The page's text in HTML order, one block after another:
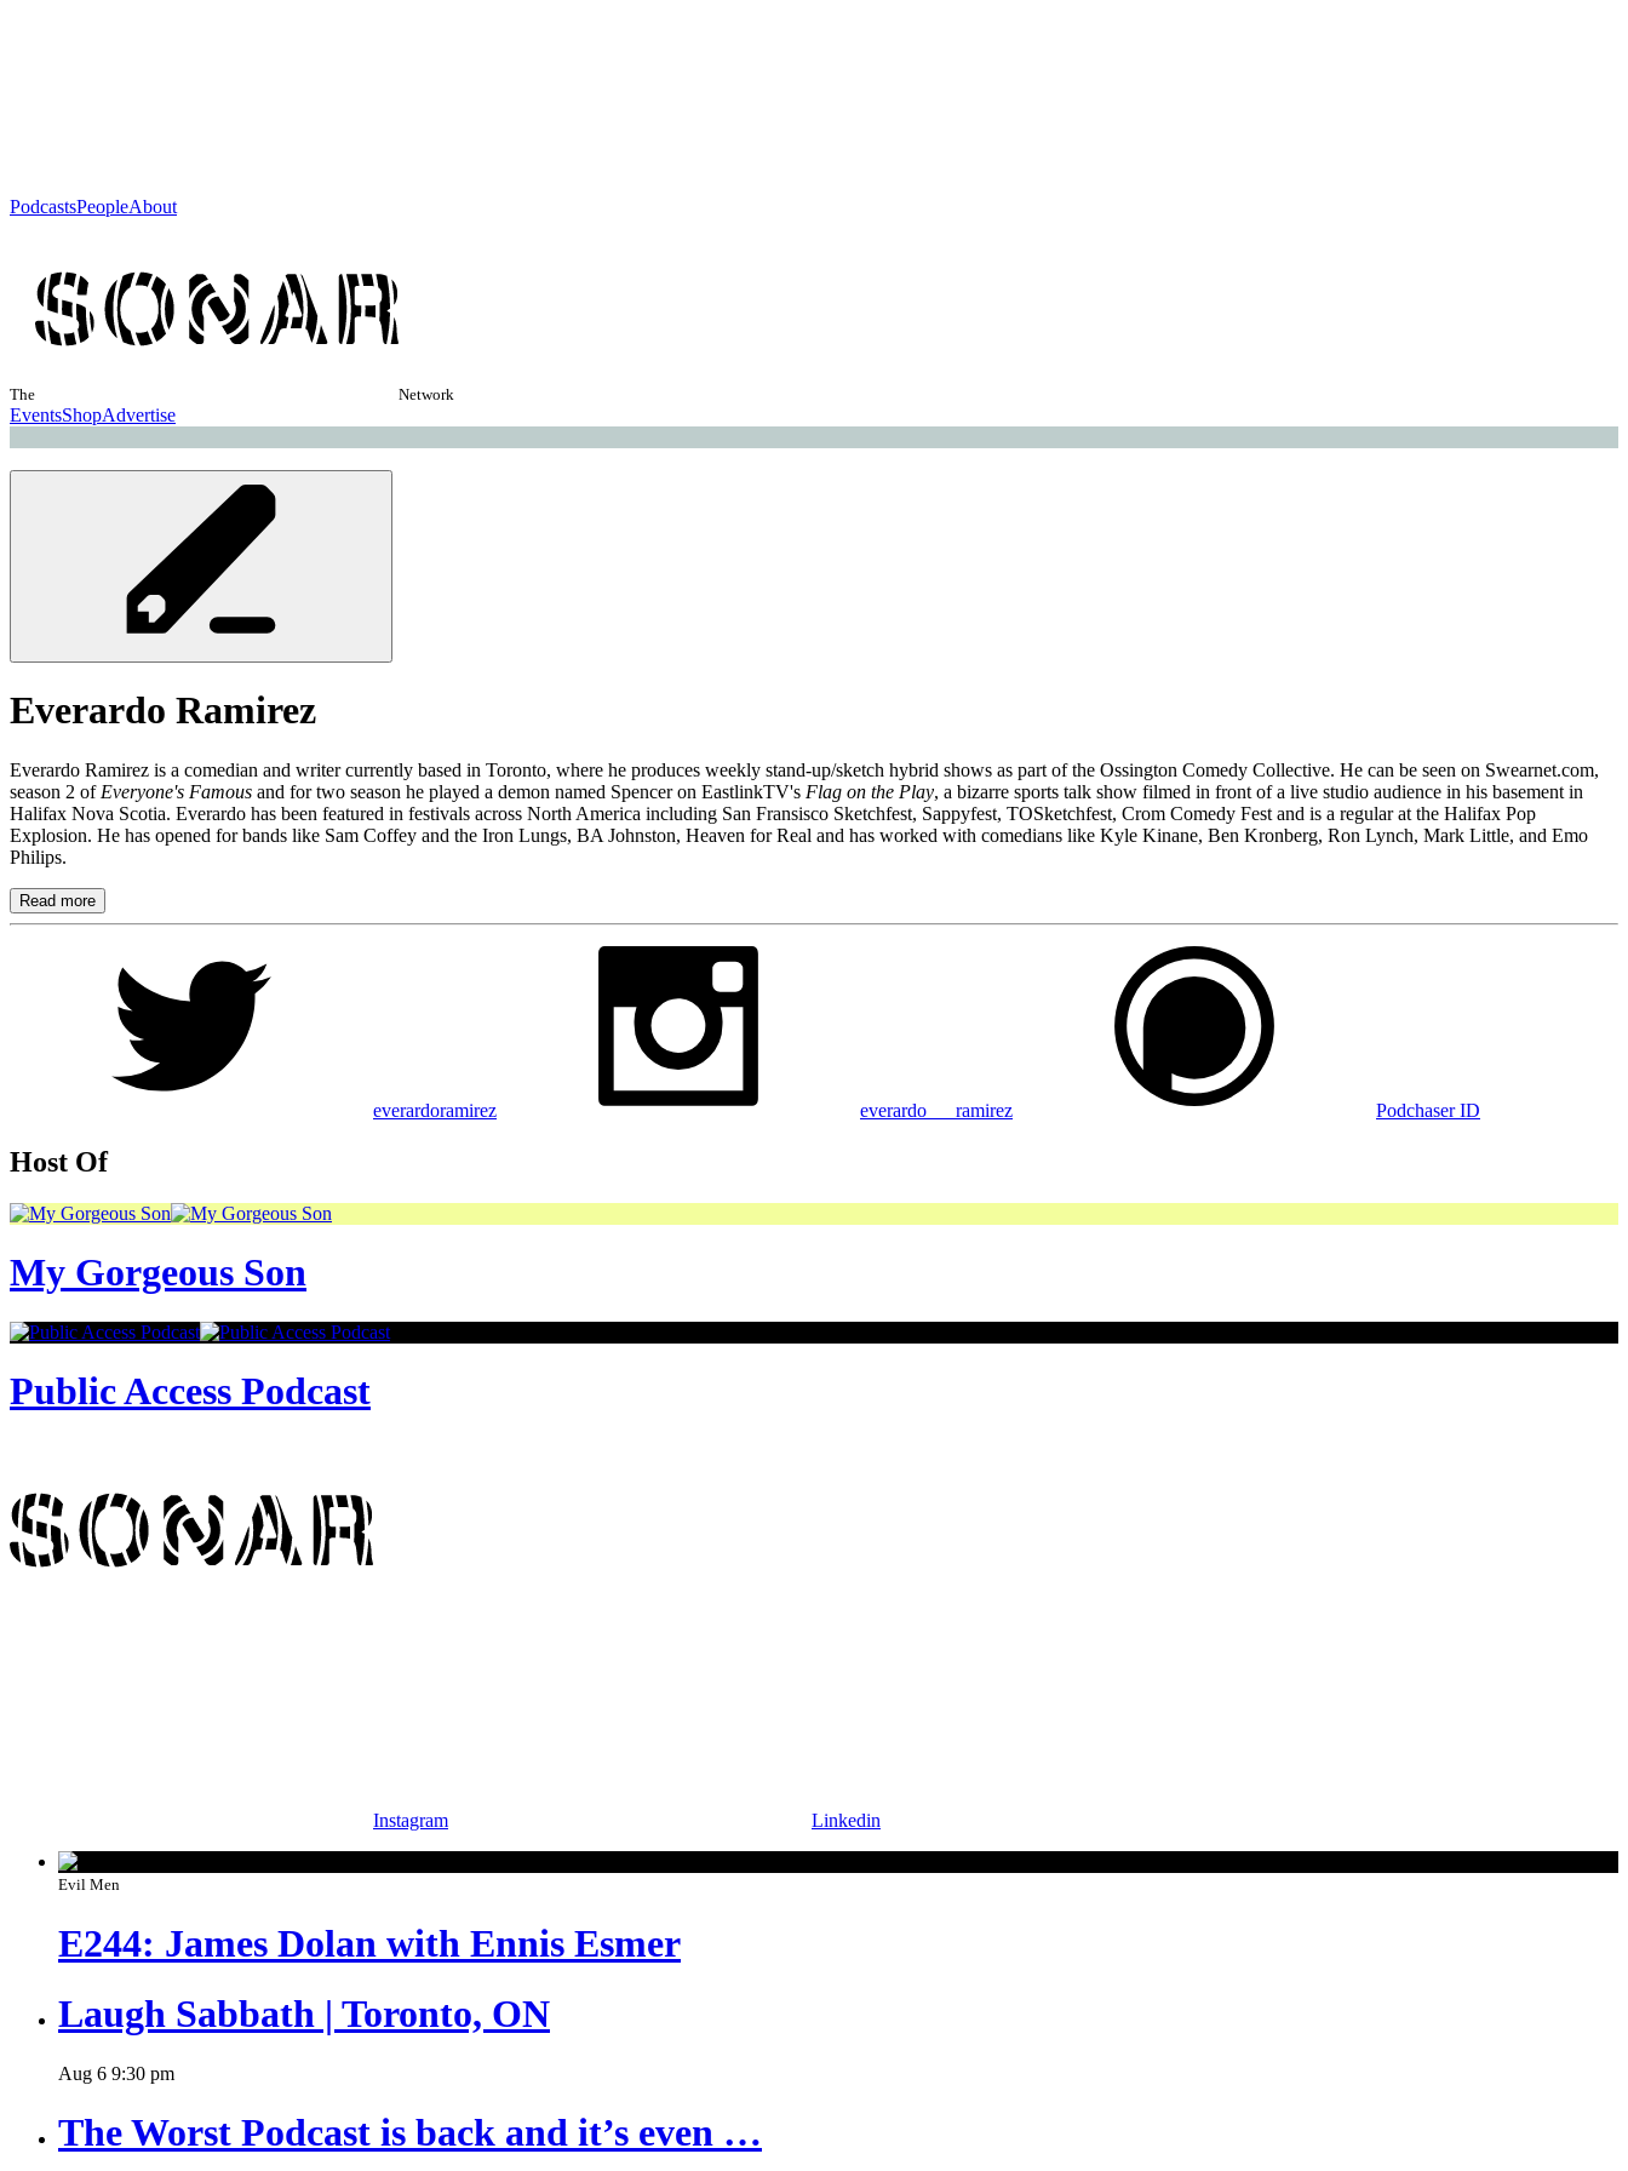
PodcastsPeopleAbout
The Network
EventsShopAdvertise
Everardo Ramirez
Everardo Ramirez is a comedian and writer currently based in Toronto, where he produces weekly stand-up/sketch hybrid shows as part of the Ossington Comedy Collective. He can be seen on Swearnet.com,
season 2 of Everyone's Famous and for two season he played a demon named Spencer on EastlinkTV's Flag on the Play, a bizarre sports talk show filmed in front of a live studio audience in his basement in
Halifax Nova Scotia. Everardo has been featured in festivals across North America including San Fransisco Sketchfest, Sappyfest, TOSketchfest, Crom Comedy Fest and is a regular at the Halifax Pop
Explosion. He has opened for bands like Sam Coffey and the Iron Lungs, BA Johnston, Heaven for Real and has worked with comedians like Kyle Kinane, Ben Kronberg, Ron Lynch, Mark Little, and Emo
Philips.
Read more
everardoramirez everardo___ramirez Podchaser ID
Host Of
My Gorgeous Son
Public Access Podcast
Instagram Linkedin
Evil Men
E244: James Dolan with Ennis Esmer
Laugh Sabbath | Toronto, ON
Aug 6 9:30 pm
The Worst Podcast is back and it’s even …